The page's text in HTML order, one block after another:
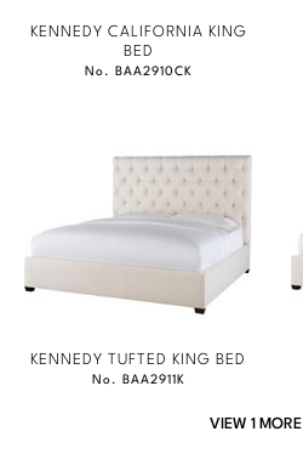
KENNEDY CALIFORNIA KING
BED
No. BAA2910CK
KENNEDY TUFTED KING BED
No. BAA2911K
VIEW 1 MORE